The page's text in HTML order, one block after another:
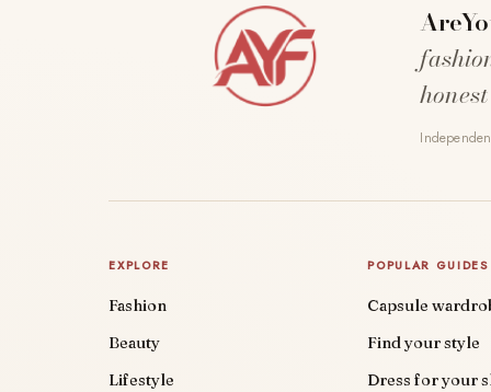
EXPLORE
Fashion
Beauty
Lifestyle
POPULAR GUIDES
Capsule
Find your style
Dress for your